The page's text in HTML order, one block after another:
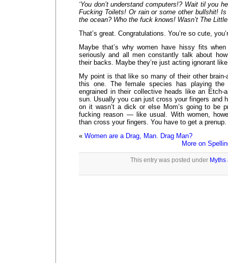
‘You don’t understand computers!? Wait til you
Fucking Toilets! Or rain or some other bullshit!
the ocean? Who the fuck knows! Wasn’t The
That’s great. Congratulations. You’re so cute,
Maybe that’s why women have hissy fits
seriously and all men constantly talk about
their backs. Maybe they’re just acting ignorant
My point is that like so many of their other brain-
this one. The female species has playing
engrained in their collective heads like an
sun. Usually you can just cross your fingers and
on it wasn’t a dick or else Mom’s going to be
fucking reason — like usual. With women,
than cross your fingers. You have to get a prenup.
« Women are a Drag, Man. Drag Man?
More on
This entry was posted under